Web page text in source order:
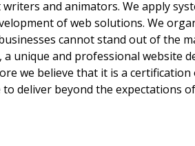
and animators. We apply
of web solutions. We
cannot stand out of the
unique and professional website
we believe that it is a
deliver beyond the expectations